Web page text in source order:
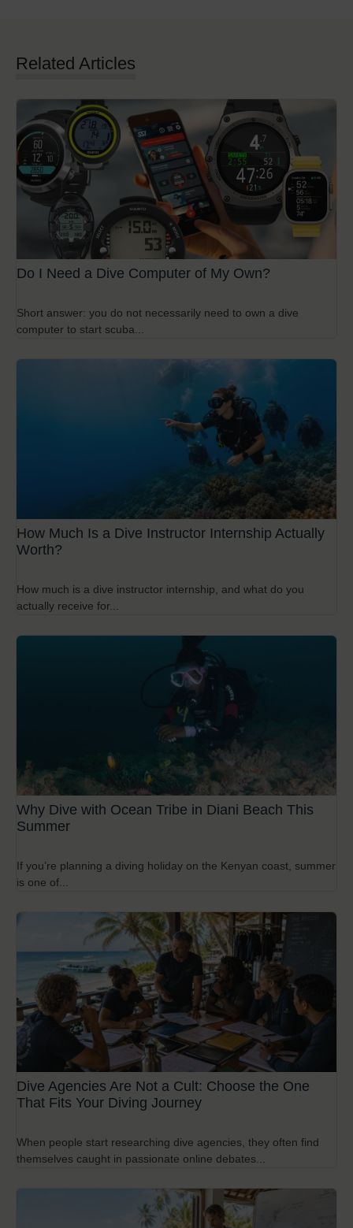
Related Articles
Do I Need a Dive Computer of My Own?
Short answer: you do not necessarily need to own a dive
computer to start scuba...
How Much Is a Dive Instructor Internship Actually
Worth?
How much is a dive instructor internship, and what do you
actually receive for...
Why Dive with Ocean Tribe in Diani Beach This
Summer
If you’re planning a diving holiday on the Kenyan coast, summer
is one of...
Dive Agencies Are Not a Cult: Choose the One
That Fits Your Diving Journey
When people start researching dive agencies, they often find
themselves caught in passionate online debates...